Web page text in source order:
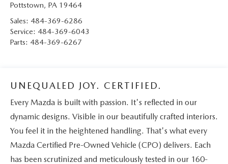
Pottstown, PA 19464
Sales: 484-369-6286
Service: 484-369-6043
Parts: 484-369-6267
UNEQUALED JOY. CERTIFIED.
Every Mazda is built with passion. It's reflected in our
dynamic designs. Visible in our beautifully crafted interiors.
You feel it in the heightened handling. That's what every
Mazda Certified Pre-Owned Vehicle (CPO) delivers. Each
has been scrutinized and meticulously tested in our 160-